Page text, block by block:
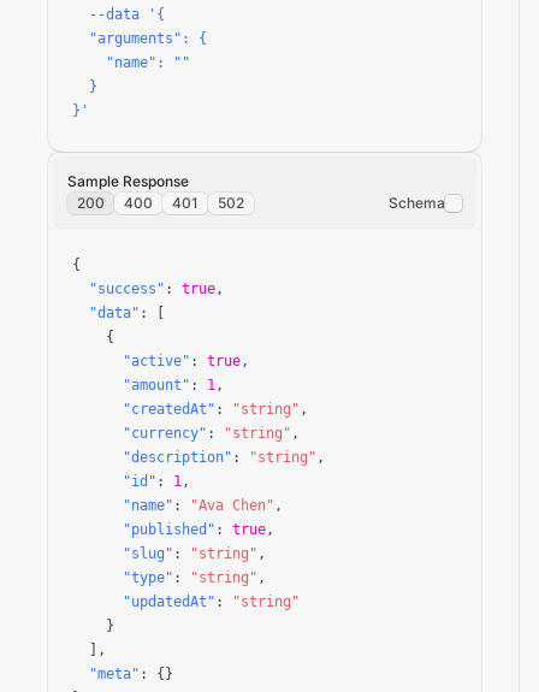
  --data '{
  "arguments": {
    "name": ""
  }
}'
Sample Response
200
400 401 502 Schema
{
"success" : true,
"data" : [
    {
"active" : true,
"amount" : 1,
"createdAt" : "string" ,
"currency" : "string" ,
"description" : "string" ,
"id" : 1,
"name" : "Ava Chen" ,
"published" : true,
"slug" : "string" ,
"type" : "string" ,
"updatedAt" :
"string"
    }
  ],
"meta" : {}